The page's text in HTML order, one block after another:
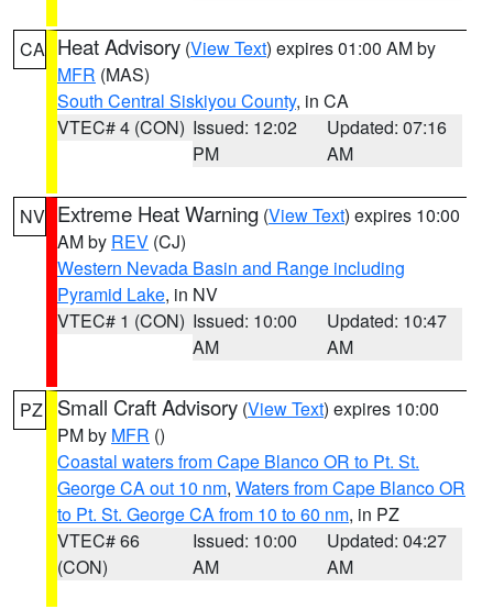
CA Heat Advisory (View Text) expires 01:00 AM by
MFR (MAS)
South Central Siskiyou County, in CA
VTEC# 4 (CON) Issued: 12:02
PM
Updated: 07:16
AM
NV Extreme Heat Warning (View Text) expires 10:00
AM by REV (CJ)
Western Nevada Basin and Range including
Pyramid Lake, in NV
VTEC# 1 (CON) Issued: 10:00
AM
Updated: 10:47
AM
PZ Small Craft Advisory (View Text) expires 10:00
PM by MFR ()
Coastal waters from Cape Blanco OR to Pt. St.
George CA out 10 nm, Waters from Cape Blanco OR
to Pt. St. George CA from 10 to 60 nm, in PZ
VTEC# 66
(CON)
Issued: 10:00
AM
Updated: 04:27
AM